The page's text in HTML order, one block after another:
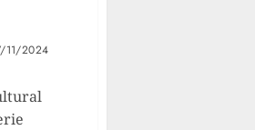
11/2024